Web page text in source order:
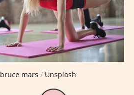
bruce mars / Unsplash